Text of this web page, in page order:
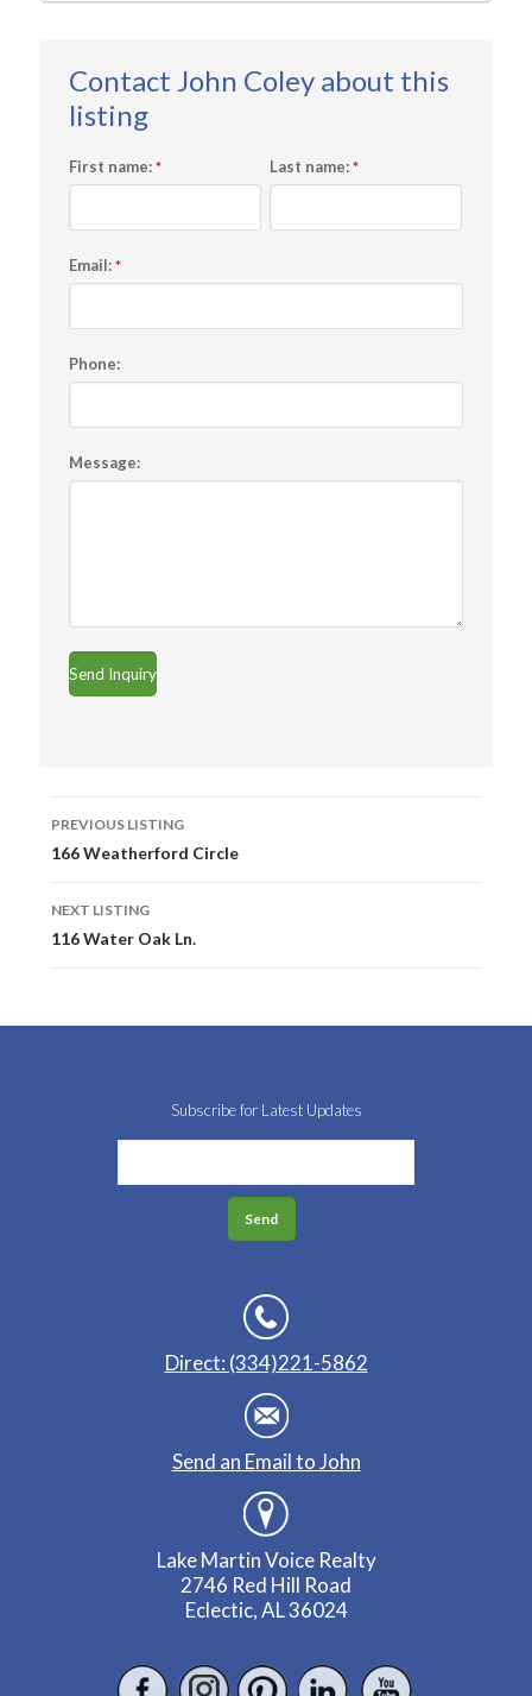
First name: * Last name: *
Email: *
Phone:
Message:
navigation
PREVIOUS LISTING
166 Weatherford Circle
NEXT LISTING
116 Water Oak Ln.
Subscribe for Latest Updates
Direct: (334)221-5862
Send an Email to John
Lake Martin Voice Realty
2746 Red Hill Road
Eclectic, AL 36024